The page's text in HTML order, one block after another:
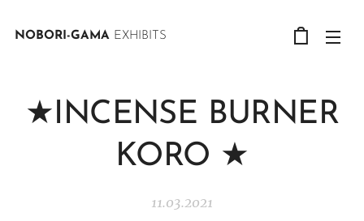
NOBORI-GAMA EXHIBITS
★INCENSE BURNER
KORO ★
11.03.2021